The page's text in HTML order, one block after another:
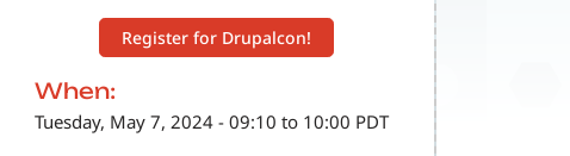
Register for Drupalcon!
When:
Tuesday, May 7, 2024 - 09:10 to 10:00 PDT